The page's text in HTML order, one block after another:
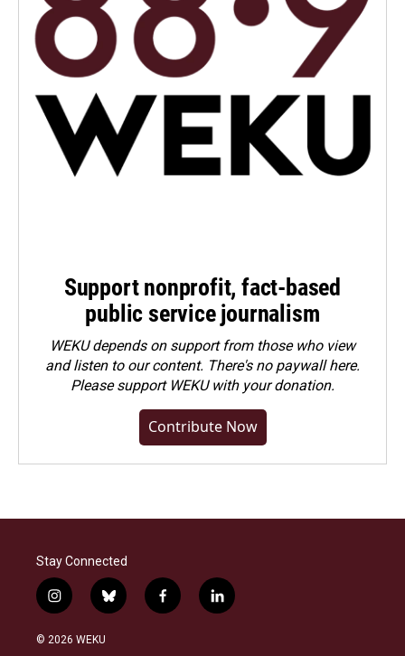
Support nonprofit, fact-based
public service journalism
WEKU depends on support from those who view
and listen to our content. There's no paywall here.
Pleasesupport WEKU with your donation.
Contribute Now
Stay Connected
i
n
s
b
l
f
a
l
i
© 2026 WEKU